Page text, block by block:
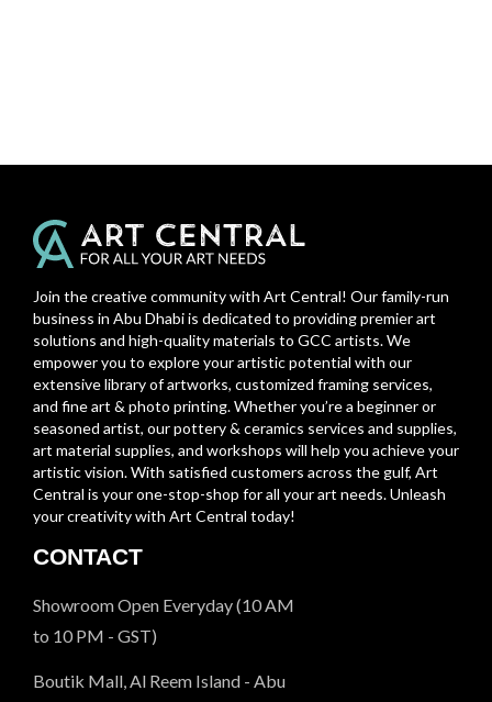
Join the creative community with Art Central! Our family-run
business in Abu Dhabi is dedicated to providing premier art
solutions and high-quality materials to GCC artists. We
empower you to explore your artistic potential with our
extensive library of artworks, customized framing services,
and fine art & photo printing. Whether you’re a beginner or
seasoned artist, our pottery & ceramics services and supplies,
art material supplies, and workshops will help you achieve your
artistic vision. With satisfied customers across the gulf, Art
Central is your one-stop-shop for all your art needs. Unleash
your creativity with Art Central today!
CONTACT
Showroom Open Everyday (10 AM
to 10 PM - GST)
Boutik Mall, Al Reem Island - Abu